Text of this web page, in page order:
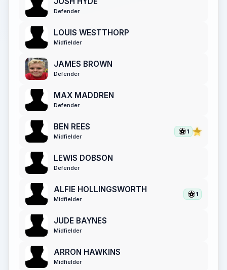
Defender
LOUIS WESTTHORP
Midfielder
JAMES BROWN
Defender
MAX MADDREN
Defender
BEN REES
Midfielder
1
LEWIS DOBSON
Defender
ALFIE HOLLINGSWORTH
Midfielder
1
JUDE BAYNES
Midfielder
ARRON HAWKINS
Midfielder